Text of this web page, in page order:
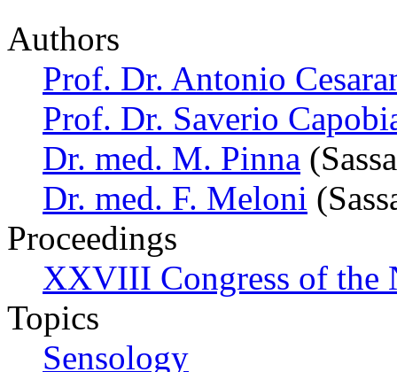
Authors
Prof. Dr. Antonio
Prof. Dr. Saverio
Dr. med. M. Pinna
Dr. med. F. Meloni
Proceedings
XXVIII Congress of the
Topics
Sensology